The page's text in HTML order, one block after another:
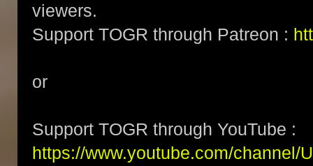
viewers.
Support TOGR through Patreon :
or
Support TOGR through YouTube :
https://www.youtube.com/channel/